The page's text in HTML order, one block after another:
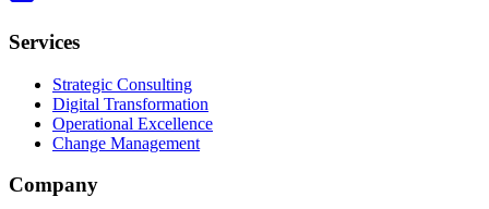
Services
Strategic Consulting
Digital Transformation
Operational Excellence
Change Management
Company